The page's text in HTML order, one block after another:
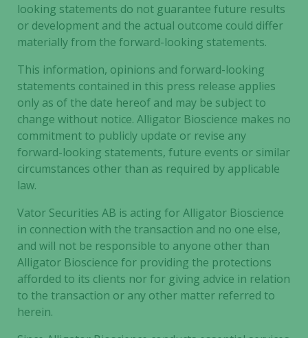
looking statements do not guarantee future results
or development and the actual outcome could differ
materially from the forward-looking statements.
This information, opinions and forward-looking
statements contained in this press release applies
only as of the date hereof and may be subject to
change without notice. Alligator Bioscience makes no
commitment to publicly update or revise any
forward-looking statements, future events or similar
circumstances other than as required by applicable
law.
Vator Securities AB is acting for Alligator Bioscience
in connection with the transaction and no one else,
and will not be responsible to anyone other than
Alligator Bioscience for providing the protections
afforded to its clients nor for giving advice in relation
to the transaction or any other matter referred to
herein.